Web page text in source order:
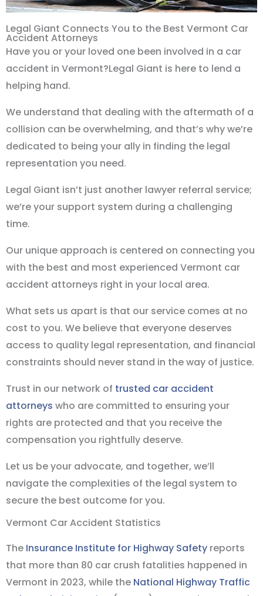
Legal Giant Connects You to the Best Vermont Car
Accident Attorneys
Have you or your loved one been involved in a car
accident in Vermont?Legal Giant is here to lend a
helping hand.
We understand that dealing with the aftermath of a
collision can be overwhelming, and that’s why we’re
dedicated to being your ally in finding the legal
representation you need.
Legal Giant isn’t just another lawyer referral service;
we’re your support system during a challenging
time.
Our unique approach is centered on connecting you
with the best and most experienced Vermont car
accident attorneys right in your local area.
What sets us apart is that our service comes at no
cost to you. We believe that everyone deserves
access to quality legal representation, and financial
constraints should never stand in the way of justice.
Trust in our network of trusted car accident
attorneys who are committed to ensuring your
rights are protected and that you receive the
compensation you rightfully deserve.
Let us be your advocate, and together, we’ll
navigate the complexities of the legal system to
secure the best outcome for you.
Vermont Car Accident Statistics
The Insurance Institute for Highway Safety reports
that more than 80 car crush fatalities happened in
Vermont in 2023, while the National Highway Traffic